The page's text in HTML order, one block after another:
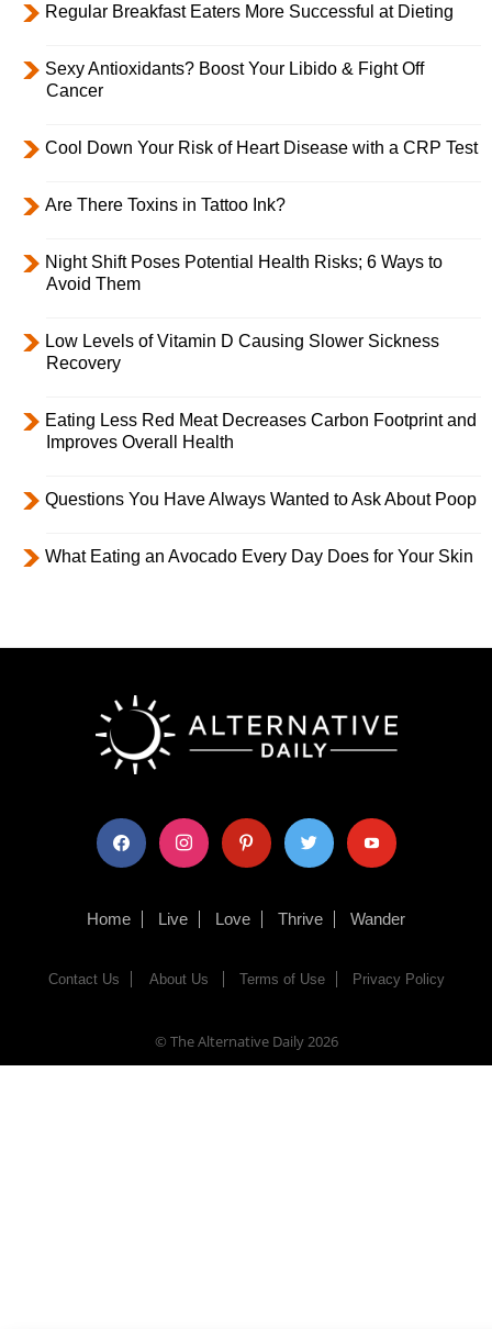
Regular Breakfast Eaters More Successful at Dieting
Sexy Antioxidants? Boost Your Libido & Fight Off
Cancer
Cool Down Your Risk of Heart Disease with a CRP Test
Are There Toxins in Tattoo Ink?
Night Shift Poses Potential Health Risks; 6 Ways to
Avoid Them
Low Levels of Vitamin D Causing Slower Sickness
Recovery
Eating Less Red Meat Decreases Carbon Footprint and
Improves Overall Health
Questions You Have Always Wanted to Ask About Poop
What Eating an Avocado Every Day Does for Your Skin
facebook instagram pinterest twitter youtube
Home Live Love Thrive Wander
Contact Us About Us Terms of Use Privacy Policy
© The Alternative Daily2026